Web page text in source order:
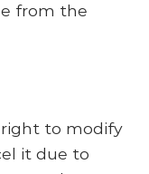
from the
to modify
it due to